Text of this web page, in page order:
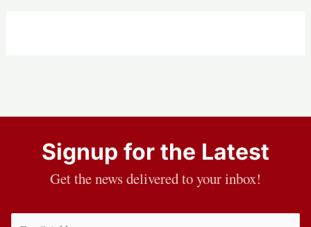
Signup for the Latest
Get the news delivered to your inbox!